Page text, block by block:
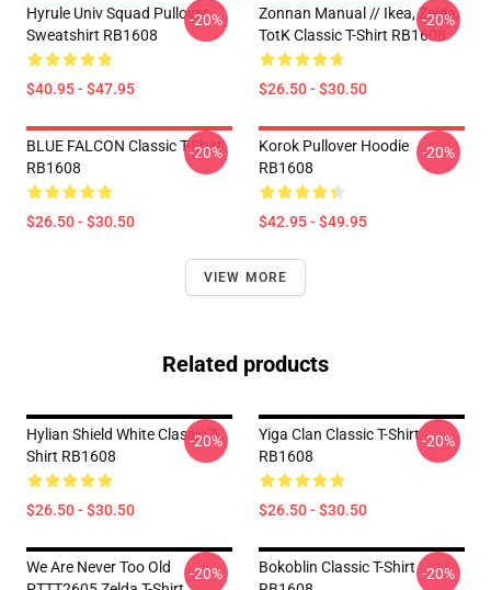
Hyrule Univ Squad Pullover
Sweatshirt RB1608
$40.95 - $47.95
-20%
Zonnan Manual // Ikea, Zelda,
TotK Classic T-Shirt RB1608
$26.50 - $30.50
-20%
BLUE FALCON Classic T-Shirt
RB1608
$26.50 - $30.50
-20%
Korok Pullover Hoodie
RB1608
$42.95 - $49.95
-20%
VIEW MORE
Related products
Hylian Shield White Classic T-
Shirt RB1608
$26.50 - $30.50
-20%
Yiga Clan Classic T-Shirt
RB1608
$26.50 - $30.50
-20%
We Are Never Too Old
-20%
Bokoblin Classic T-Shirt -20%